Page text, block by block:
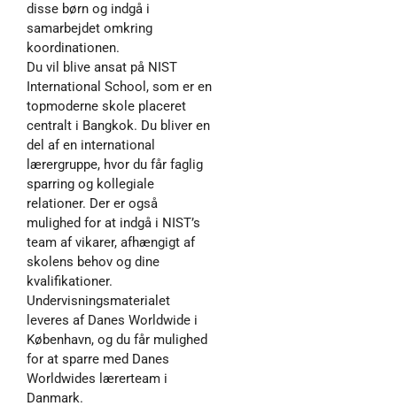
disse børn og indgå i
samarbejdet omkring
koordinationen.
Du vil blive ansat på NIST
International School, som er en
topmoderne skole placeret
centralt i Bangkok. Du bliver en
del af en international
lærergruppe, hvor du får faglig
sparring og kollegiale
relationer. Der er også
mulighed for at indgå i NIST’s
team af vikarer, afhængigt af
skolens behov og dine
kvalifikationer.
Undervisningsmaterialet
leveres af Danes Worldwide i
København, og du får mulighed
for at sparre med Danes
Worldwides lærerteam i
Danmark.